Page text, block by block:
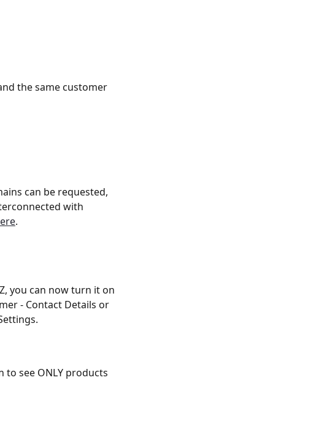
the same customer
can be requested,
with
.
you can now turn it on
- Contact Details or
to see ONLY products